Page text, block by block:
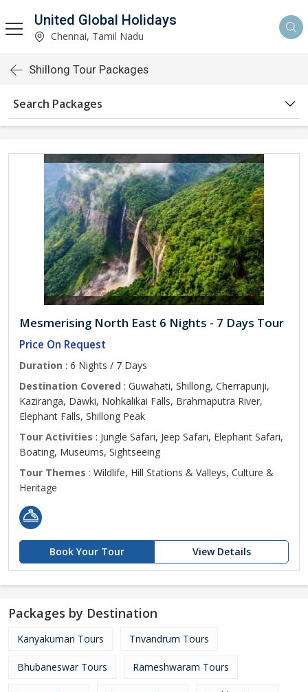
United Global Holidays
Chennai, Tamil Nadu
Shillong Tour Packages
Search Packages
Mesmerising North East 6 Nights - 7 Days Tour
Price On Request
Duration : 6 Nights / 7 Days
Destination Covered : Guwahati, Shillong, Cherrapunji,
Kaziranga, Dawki, Nohkalikai Falls, Brahmaputra River,
Elephant Falls, Shillong Peak
Tour Activities : Jungle Safari, Jeep Safari, Elephant Safari,
Boating, Museums, Sightseeing
Tour Themes : Wildlife, Hill Stations & Valleys, Culture &
Heritage
Book Your Tour View Details
Packages by Destination
Kanyakumari Tours Trivandrum Tours
Bhubaneswar Tours Rameshwaram Tours